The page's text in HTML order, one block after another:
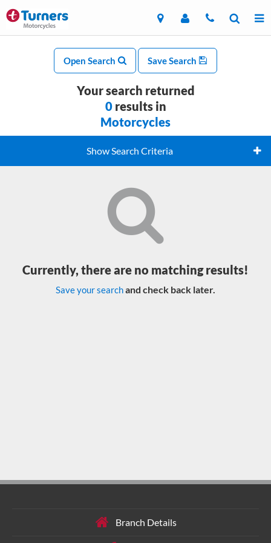
Open Search Save Search
Your search returned
0results in
Motorcycles
Show Search Criteria
Currently, there are no matching results!
Save your searchand check back later.
Branch Details